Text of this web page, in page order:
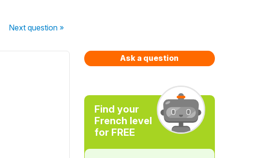
Nextquestion »
Ask a question
Find your
French level
for FREE